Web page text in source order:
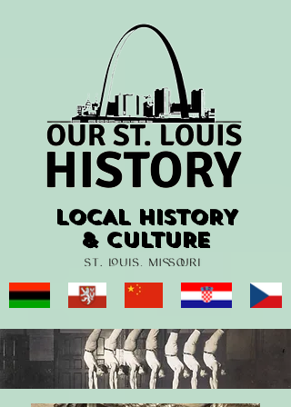
LOCAL HISTORY
& CULTURE
LOCAL HISTORY
& CULTURE